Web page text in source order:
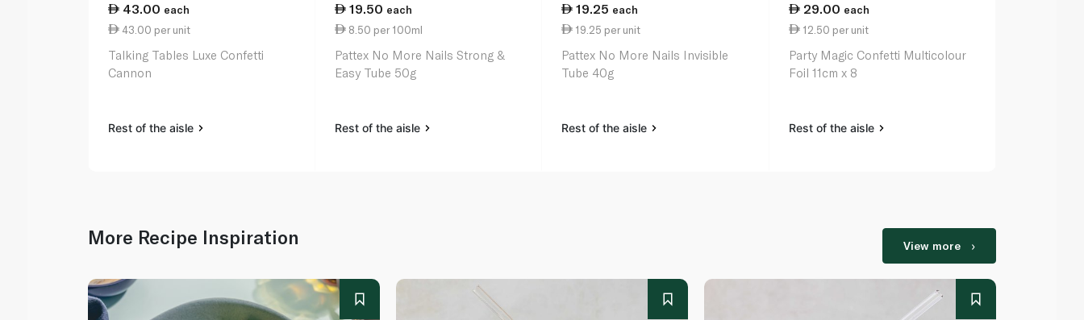
43.00 each
43.00 per unit
Talking Tables Luxe Confetti
Cannon
Rest of the aisle
19.50 each
8.50 per 100ml
Pattex No More Nails Strong &
Easy Tube 50g
Rest of the aisle
19.25 each
19.25 per unit
Pattex No More Nails Invisible
Tube 40g
Rest of the aisle
29.00 each
12.50 per unit
Party Magic Confetti Multicolour
Foil 11cm x 8
Rest of the aisle
More Recipe Inspiration View more